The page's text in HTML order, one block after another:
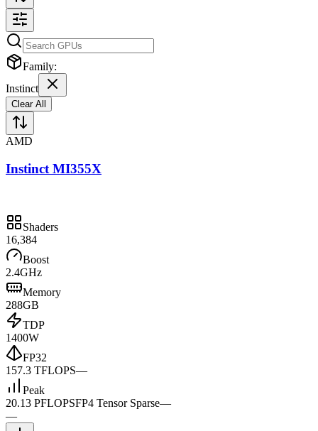
Family:
Instinct
Clear All
AMD
Instinct MI355X
Shaders
16,384
Boost
2.4GHz
Memory
288GB
TDP
1400W
FP32
157.3 TFLOPS—
Peak
20.13 PFLOPSFP4 Tensor Sparse—
—